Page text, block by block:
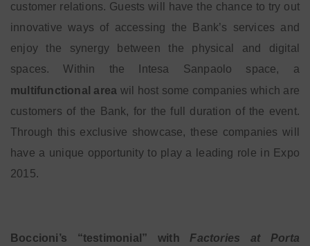
customer relations. Guests will have the chance to try out
innovative ways of accessing the Bank’s services and
enjoy the synergy between the physical and digital
spaces. Within the Intesa Sanpaolo space, a
multifunctional area wil host some companies which are
customers of the Bank, for the full duration of the event.
Through this exclusive showcase, these companies will
have a unique opportunity to play a leading role in Expo
2015.
Boccioni’s “testimonial” with Factories at Porta